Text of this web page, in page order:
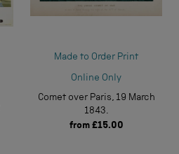
Made to Order Print
Online Only
Comet over Paris, 19 March
1843.
from £15.00